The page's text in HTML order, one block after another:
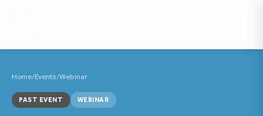
Home/Events/Webinar
PAST EVENT WEBINAR